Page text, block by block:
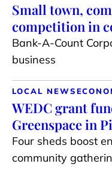
Small town,
competition in
Bank-A-Count
business
LOCAL NEWS
WEDC grant
Greenspace in
Four sheds boost
community